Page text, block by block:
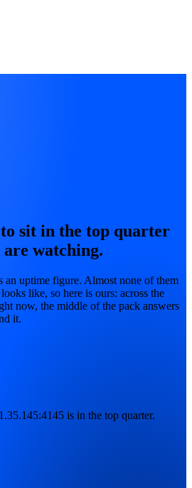
sit in the top quarter
watching.
an uptime figure. Almost none of them
like, so here is ours: across the
now, the middle of the pack answers
it.
is in the top quarter.